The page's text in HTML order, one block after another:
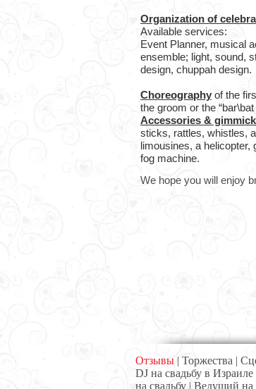
Organization of
Available services:
Event Planner, musical
ensemble; light, sound,
design, chuppah design.
Choreographyof the
the groom or the
Accessories &
sticks, rattles, whistles,
limousines, a
fog machine.
We hope you will enjoy
Отзывы | Торжества |
DJ на свадьбу в Израиле
на свадьбу | Ведущий на